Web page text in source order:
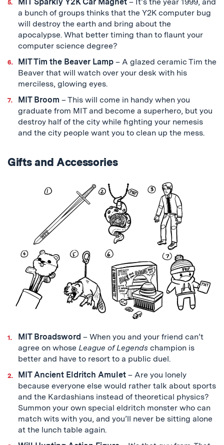
a bunch of groups thinks that the Y2K computer bug
will destroy the earth and bring about the
apocalypse. What better timing than to flaunt your
computer science degree?
MIT Tim the Beaver Lamp– A glazed ceramic Tim the
Beaver that will watch over your desk with his
merciless, glowing eyes.
MIT Broom – This will come in handy when you
graduate from MIT and become a superhero, but you
destroy half of the city while fighting your nemesis
and the city people want you to clean up the mess.
Gifts and Accessories
MIT Broadsword – When you and your friend can’t
agree on whose League of Legends champion is
better and have to resort to a public duel.
MIT Ancient Eldritch Amulet– Are you lonely
because everyone else would rather talk about sports
and the Kardashians instead of theoretical physics?
Summon your own special eldritch monster who can
match wits with you, and you’ll never be sitting alone
at the lunch table again.